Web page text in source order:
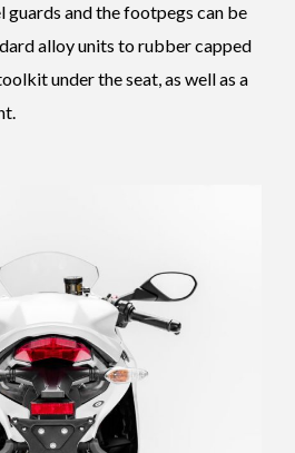
guards and the footpegs can be
alloy units to rubber capped
under the seat, as well as a